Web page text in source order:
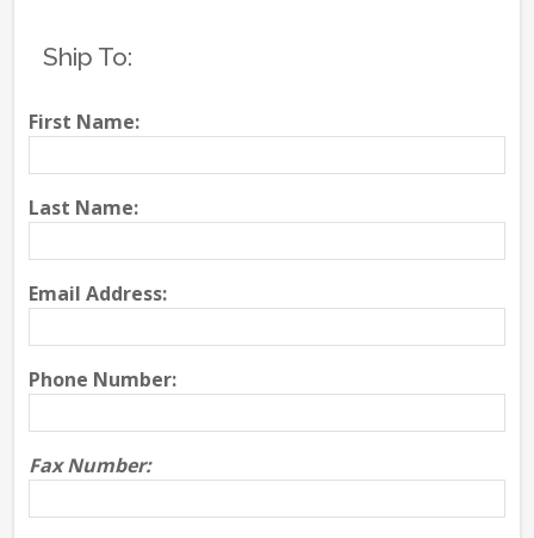
Ship To:
First Name:
Last Name:
Email Address:
Phone Number:
Fax Number: